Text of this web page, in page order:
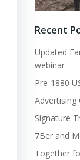
Recent
Updated
webinar
Pre-1880
Advertising
Signature
7Ber and
Together